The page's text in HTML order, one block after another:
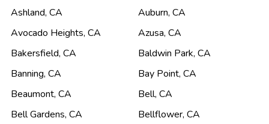
Ashland, CA Auburn, CA
Avocado Heights, CA Azusa, CA
Bakersfield, CA Baldwin Park, CA
Banning, CA Bay Point, CA
Beaumont, CA Bell, CA
Bell Gardens, CA Bellflower, CA